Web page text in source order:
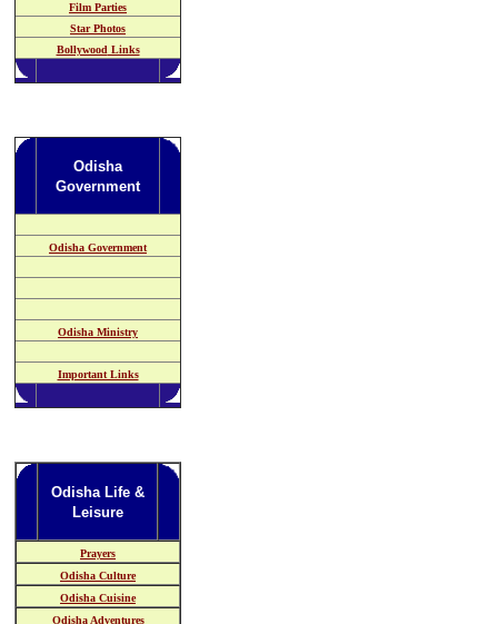
Film Parties
Star Photos
Bollywood Links
Odisha
Government
Odisha Government
Odisha Ministry
Important Links
Odisha Life &
Leisure
Prayers
Odisha Culture
Odisha Cuisine
Odisha Adventures